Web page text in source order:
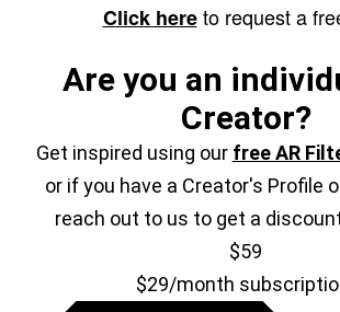
Click hereto request a
Are you an
Creator?
Get inspired using our free AR
or if you have a Creator's Profile
reach out to us to get a
$59
$29/month